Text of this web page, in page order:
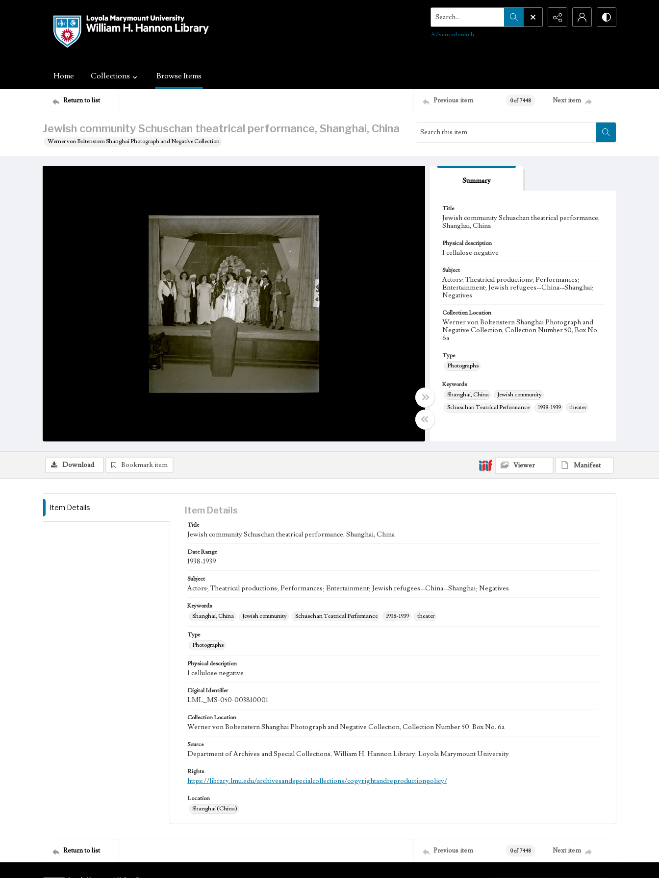
Search...
Advanced search
Home Collections Browse Items
Return to list Previous item 0 of 7448 Next item
Jewish community Schuschan theatrical performance, Shanghai, China
Werner von Boltenstern Shanghai Photograph and Negative Collection
Summary
Title
Jewish community Schuschan theatrical performance,
Shanghai, China
Physical description
1 cellulose negative
Subject
Actors; Theatrical productions; Performances;
Entertainment; Jewish refugees--China--Shanghai;
Negatives
Collection Location
Werner von Boltenstern Shanghai Photograph and
Negative Collection, Collection Number 50, Box No.
6a
Type
Photographs
Keywords
Shanghai, China
Jewish community
Schuschan Teatrical Performance
1938-1939 theater
Download Bookmark item Viewer Manifest
Item Details Item Details
Title
Jewish community Schuschan theatrical performance, Shanghai, China
Date Range
1938-1939
Subject
Actors; Theatrical productions; Performances; Entertainment; Jewish refugees--China--Shanghai; Negatives
Keywords
Shanghai, China
Jewish community Schuschan Teatrical Performance 1938-1939 theater
Type
Photographs
Physical description
1 cellulose negative
Digital Identifier
LML_MS-050-003810001
Collection Location
Werner von Boltenstern Shanghai Photograph and Negative Collection, Collection Number 50, Box No. 6a
Source
Department of Archives and Special Collections, William H. Hannon Library, Loyola Marymount University
Rights
https://library.lmu.edu/archivesandspecialcollections/copyrightandreproductionpolicy/
Location
Shanghai (China)
Return to list Previous item 0 of 7448 Next item